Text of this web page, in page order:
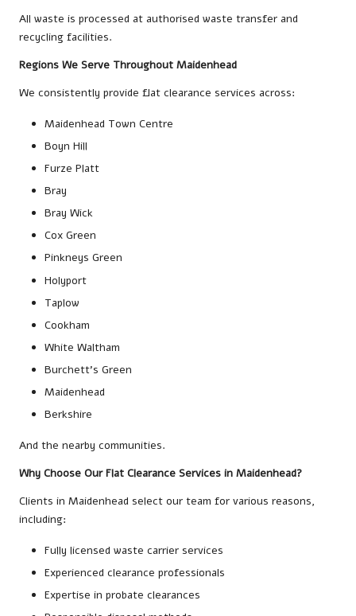
All waste is processed at authorised waste transfer and
recycling facilities.
Regions We Serve Throughout Maidenhead
We consistently provide flat clearance services across:
Maidenhead Town Centre
Boyn Hill
Furze Platt
Bray
Bray Wick
Cox Green
Pinkneys Green
Holyport
Taplow
Cookham
White Waltham
Burchett’s Green
Maidenhead
Berkshire
And the nearby communities.
Why Choose Our Flat Clearance Services in Maidenhead?
Clients in Maidenhead select our team for various reasons,
including:
Fully licensed waste carrier services
Experienced clearance professionals
Expertise in probate clearances